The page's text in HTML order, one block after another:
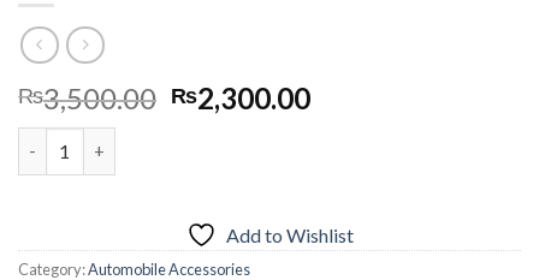
₨3,500.00 Original
price
₨2,300.00Current
Add to Wishlist
Category:Automobile Accessories